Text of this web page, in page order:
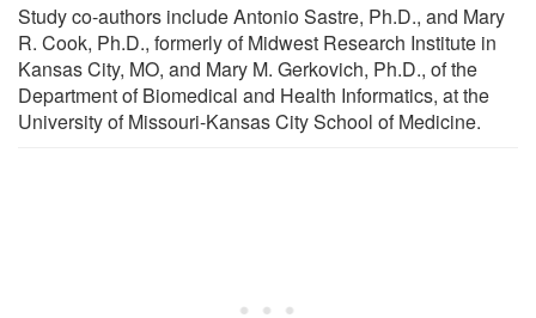
Study co-authors include Antonio Sastre, Ph.D., and Mary
R. Cook, Ph.D., formerly of Midwest Research Institute in
Kansas City, MO, and Mary M. Gerkovich, Ph.D., of the
Department of Biomedical and Health Informatics, at the
University of Missouri-Kansas City School of Medicine.